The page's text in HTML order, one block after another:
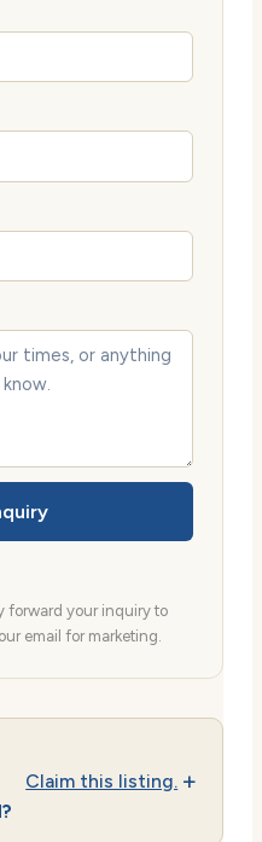
forward your inquiry to
email for marketing.
Claim this listing.